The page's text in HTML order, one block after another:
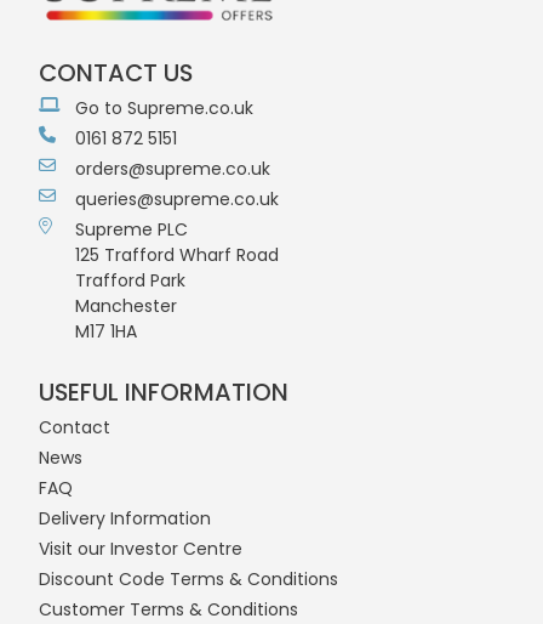
CONTACT US
Go to Supreme.co.uk
0161 872 5151
orders@supreme.co.uk
queries@supreme.co.uk
Supreme PLC
125 Trafford Wharf Road
Trafford Park
Manchester
M17 1HA
USEFUL INFORMATION
Contact
News
FAQ
Delivery Information
Visit our Investor Centre
Discount Code Terms & Conditions
Customer Terms & Conditions